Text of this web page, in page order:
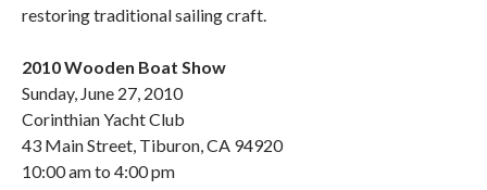
restoring traditional sailing craft.
2010 Wooden Boat Show
Sunday, June 27, 2010
Corinthian Yacht Club
43 Main Street, Tiburon, CA 94920
10:00 am to 4:00 pm